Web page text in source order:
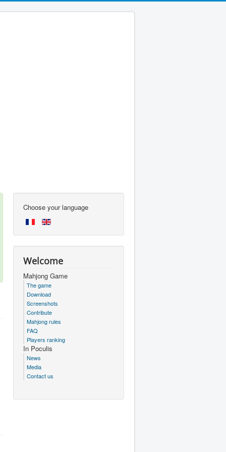
Choose your language
Welcome
Mahjong Game
The game
Download
Screenshots
Contribute
Mahjong rules
FAQ
Players ranking
In Poculis
News
Media
Contact us